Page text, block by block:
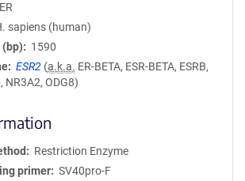
ER
sapiens (human)
(bp)
1590
ESR2 (a.k.a. ER-BETA, ESR-BETA, ESRB,
NR3A2, ODG8)
Restriction Enzyme
primer
SV40pro-F